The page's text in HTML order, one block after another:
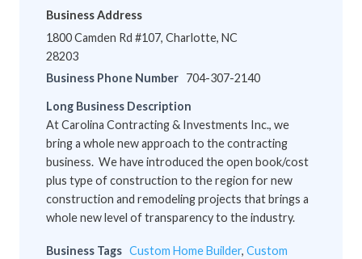
Business Address
1800 Camden Rd #107, Charlotte, NC
28203
Business Phone Number 704-307-2140
Long Business Description
At Carolina Contracting & Investments Inc., we
bring a whole new approach to the contracting
business. We have introduced the open book/cost
plus type of construction to the region for new
construction and remodeling projects that brings a
whole new level of transparency to the industry.
Business Tags Custom Home Builder, Custom